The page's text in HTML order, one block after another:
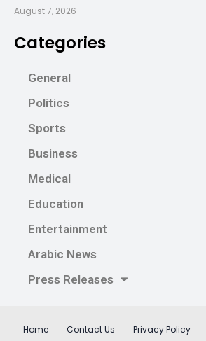
August 7, 2026
Categories
General
Politics
Sports
Business
Medical
Education
Entertainment
Arabic News
Press Releases
Home Contact Us Privacy Policy